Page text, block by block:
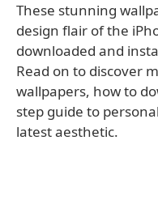
These stunning
design flair of the
downloaded and
Read on to discover
wallpapers, how to
step guide to
latest aesthetic.